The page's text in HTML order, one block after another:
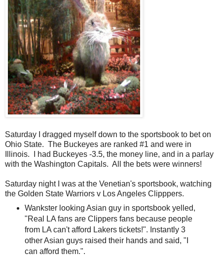
Saturday I dragged myself down to the sportsbook to bet on
Ohio State. The Buckeyes are ranked #1 and were in
Illinois. I had Buckeyes -3.5, the money line, and in a parlay
with the Washington Capitals. All the bets were winners!
Saturday night I was at the Venetian's sportsbook, watching
the Golden State Warriors v Los Angeles Clipppers.
Wankster looking Asian guy in sportsbook yelled,
"Real LA fans are Clippers fans because people
from LA can't afford Lakers tickets!". Instantly 3
other Asian guys raised their hands and said, "I
can afford them.".